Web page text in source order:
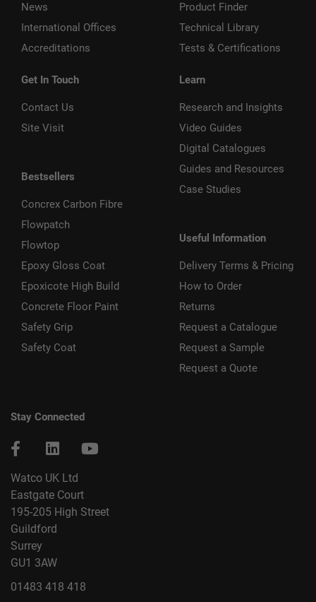
News
International Offices
Accreditations
Get In Touch
Contact Us
Site Visit
Bestsellers
Concrex Carbon Fibre
Flowpatch
Flowtop
Epoxy Gloss Coat
Epoxicote High Build
Concrete Floor Paint
Safety Grip
Safety Coat
Product Finder
Technical Library
Tests & Certifications
Learn
Research and Insights
Video Guides
Digital Catalogues
Guides and Resources
Case Studies
Useful Information
Delivery Terms & Pricing
How to Order
Returns
Request a Catalogue
Request a Sample
Request a Quote
Stay Connected
Watco UK Ltd
Eastgate Court
195-205 High Street
Guildford
Surrey
GU1 3AW
01483 418 418